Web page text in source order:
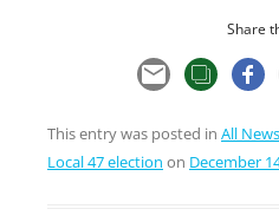
Share
This entry was posted in All News
Local 47 election on December